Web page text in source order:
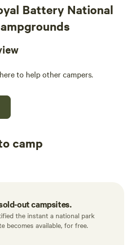
Battery National
to help other campers.
camp
out campsites.
the instant a national park
becomes available, for free.